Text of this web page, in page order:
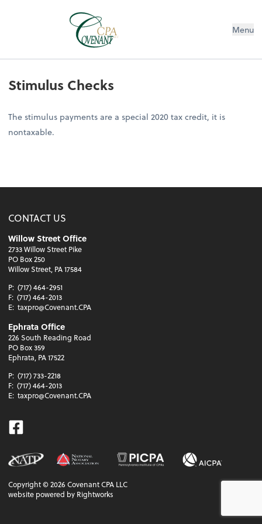
Menu
Stimulus Checks
The stimulus payments are a special 2020 tax credit, it is
nontaxable.
CONTACT US
Willow Street Office
2733 Willow Street Pike
PO Box 250
Willow Street, PA 17584
P: (717) 464-2951
F: (717) 464-2013
E: taxpro@Covenant.CPA
Ephrata Office
226 South Reading Road
PO Box 359
Ephrata, PA 17522
P: (717) 733-2218
F: (717) 464-2013
E: taxpro@Covenant.CPA
Facebook
Copyright ©2026 Covenant CPA LLC
website powered by Rightworks